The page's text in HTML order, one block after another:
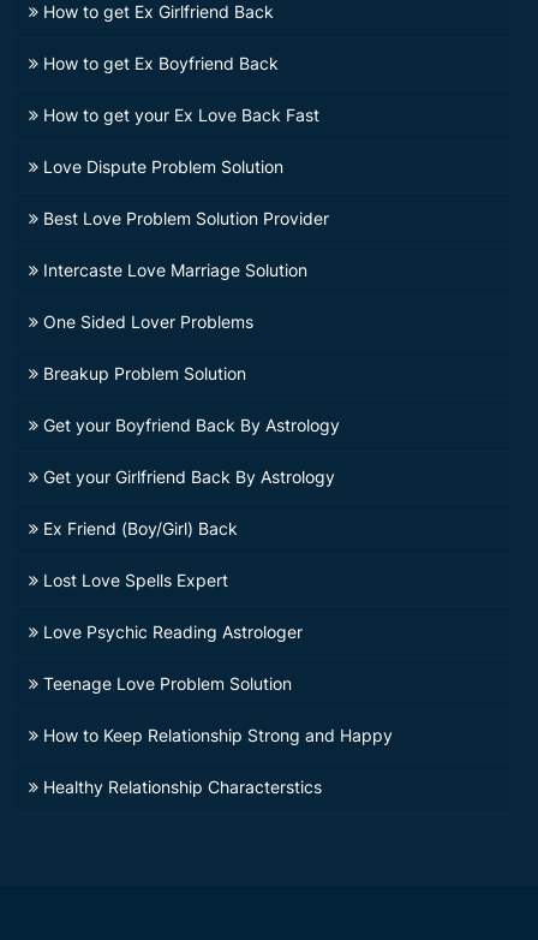
How to get Ex Girlfriend Back
How to get Ex Boyfriend Back
How to get your Ex Love Back Fast
Love Dispute Problem Solution
Best Love Problem Solution Provider
Intercaste Love Marriage Solution
One Sided Lover Problems
Breakup Problem Solution
Get your Boyfriend Back By Astrology
Get your Girlfriend Back By Astrology
Ex Friend (Boy/Girl) Back
Lost Love Spells Expert
Love Psychic Reading Astrologer
Teenage Love Problem Solution
How to Keep Relationship Strong and Happy
Healthy Relationship Characterstics